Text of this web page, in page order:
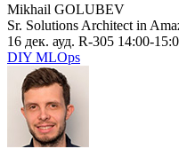
Mikhail GOLUBEV
Sr. Solutions Architect in
16 дек. ауд. R-305 14:00-
DIY MLOps